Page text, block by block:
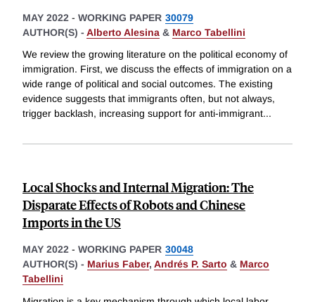
MAY 2022 - WORKING PAPER 30079
AUTHOR(S) - Alberto Alesina & Marco Tabellini
We review the growing literature on the political economy of
immigration. First, we discuss the effects of immigration on a
wide range of political and social outcomes. The existing
evidence suggests that immigrants often, but not always,
trigger backlash, increasing support for anti-immigrant...
Local Shocks and Internal Migration: The
Disparate Effects of Robots and Chinese
Imports in the US
MAY 2022 - WORKING PAPER 30048
AUTHOR(S) - Marius Faber, Andrés P. Sarto & Marco
Tabellini